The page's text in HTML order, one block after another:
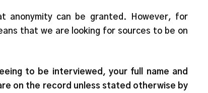
anonymity can be granted. However, for
that we are looking for sources to be on
to be interviewed, your full name and
on the record unless stated otherwise by